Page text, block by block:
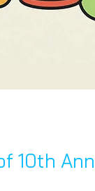
10th